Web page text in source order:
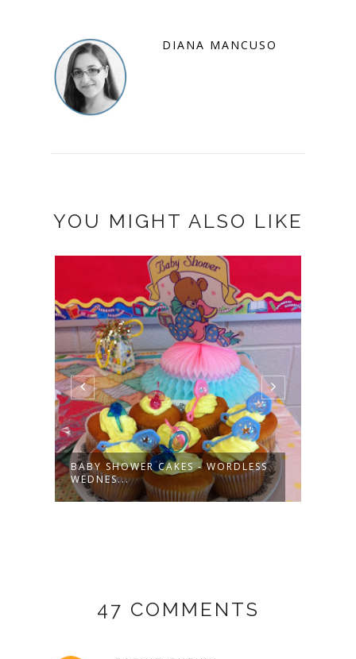
DIANA MANCUSO
YOU MIGHT ALSO LIKE
BABY SHOWER CAKES - WORDLESS
WEDNES...
47 COMMENTS